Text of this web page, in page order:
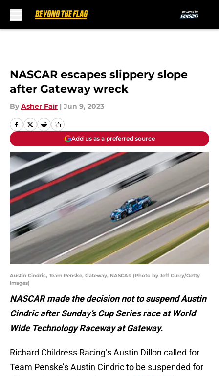
NASCAR escapes slippery slope
after Gateway wreck
By Asher Fair | Jun 9, 2023
Add us as a preferred source
Austin Cindric, Team Penske, Gateway, NASCAR (Photo by Jeff Curry/Getty
Images)
NASCAR made the decision not to suspend Austin
Cindric after Sunday’s Cup Series race at World
Wide Technology Raceway at Gateway.
Richard Childress Racing’s Austin Dillon called for
Team Penske’s Austin Cindric to be suspended for